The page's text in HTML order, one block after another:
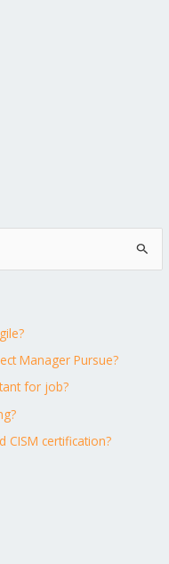
Manager Pursue?
for job?
CISM certification?